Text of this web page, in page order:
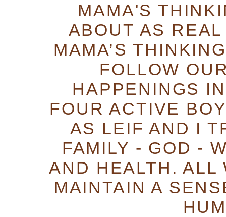
MAMA'S
ABOUT AS
MAMA’S
FOLLOW
HAPPENINGS
FOUR ACTIVE
AS LEIF AND I
FAMILY - GOD -
AND HEALTH. ALL
MAINTAIN A